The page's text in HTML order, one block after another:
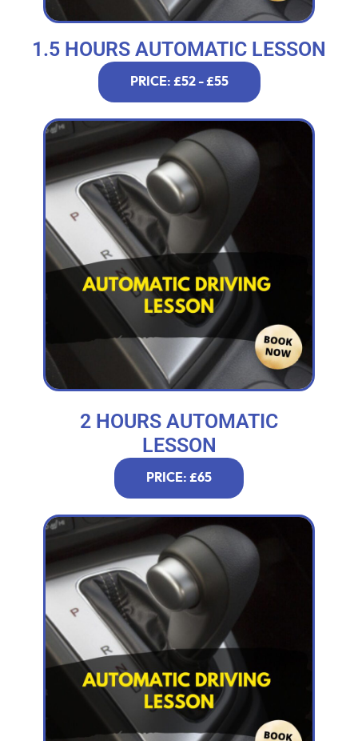
1.5 HOURS AUTOMATIC LESSON
PRICE: £52 - £55
2 HOURS AUTOMATIC
LESSON
PRICE: £65